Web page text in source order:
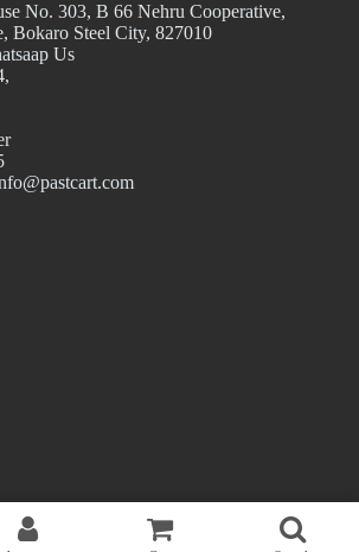
No. 303, В 66 Nehru Cooperative,
Bokaro Steel City, 827010
Us